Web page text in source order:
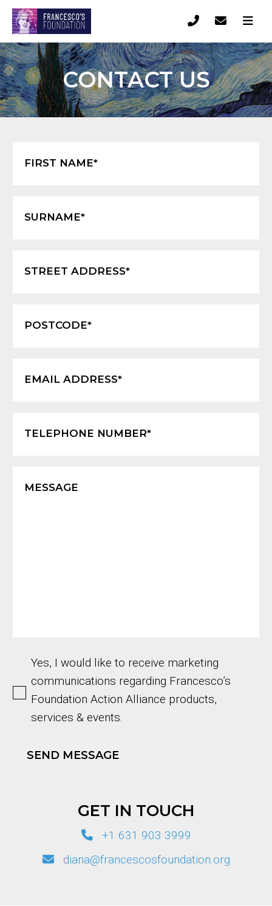
CONTACT US
FIRST NAME*
SURNAME*
STREET ADDRESS*
POSTCODE*
EMAIL ADDRESS*
TELEPHONE NUMBER*
MESSAGE
Yes, I would like to receive marketing
communications regarding Francesco’s
Foundation Action Alliance products,
services & events.
GET IN TOUCH
+1 631 903 3999
diana@francescosfoundation.org